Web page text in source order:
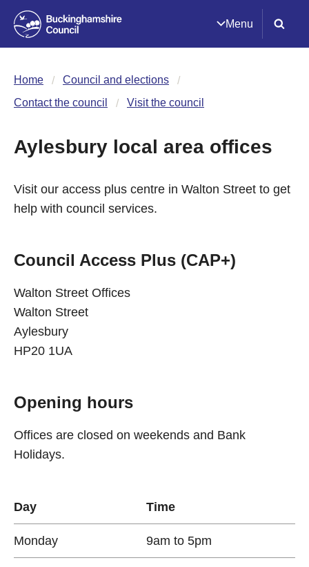
Menu
Home
Council and elections
Contact the council
Visit the council
Aylesbury local area offices
Visit our access plus centre in Walton Street to get
help with council services.
Council Access Plus (CAP+)
Walton Street Offices
Walton Street
Aylesbury
HP20 1UA
Opening hours
Offices are closed on weekends and Bank
Holidays.
Day Time
Monday 9am to 5pm